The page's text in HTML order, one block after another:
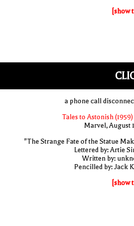
[show
a phone call
Tales to Astonish
Marvel, August
"The Strange Fate of the Statue
Lettered by: Artie
Written by:
Pencilled by: Jack
[show